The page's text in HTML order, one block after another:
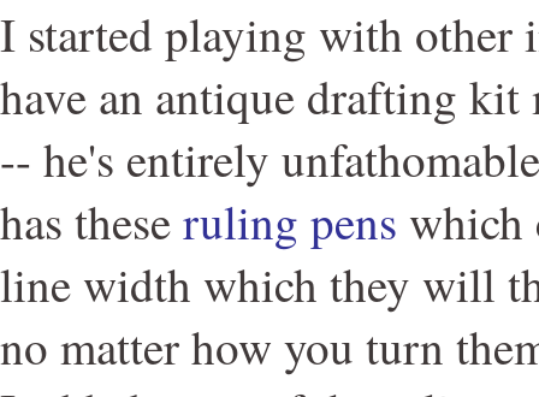
I started playing with
have an antique drafting
-- he's entirely
has theseruling pens which
line width which they will
no matter how you turn